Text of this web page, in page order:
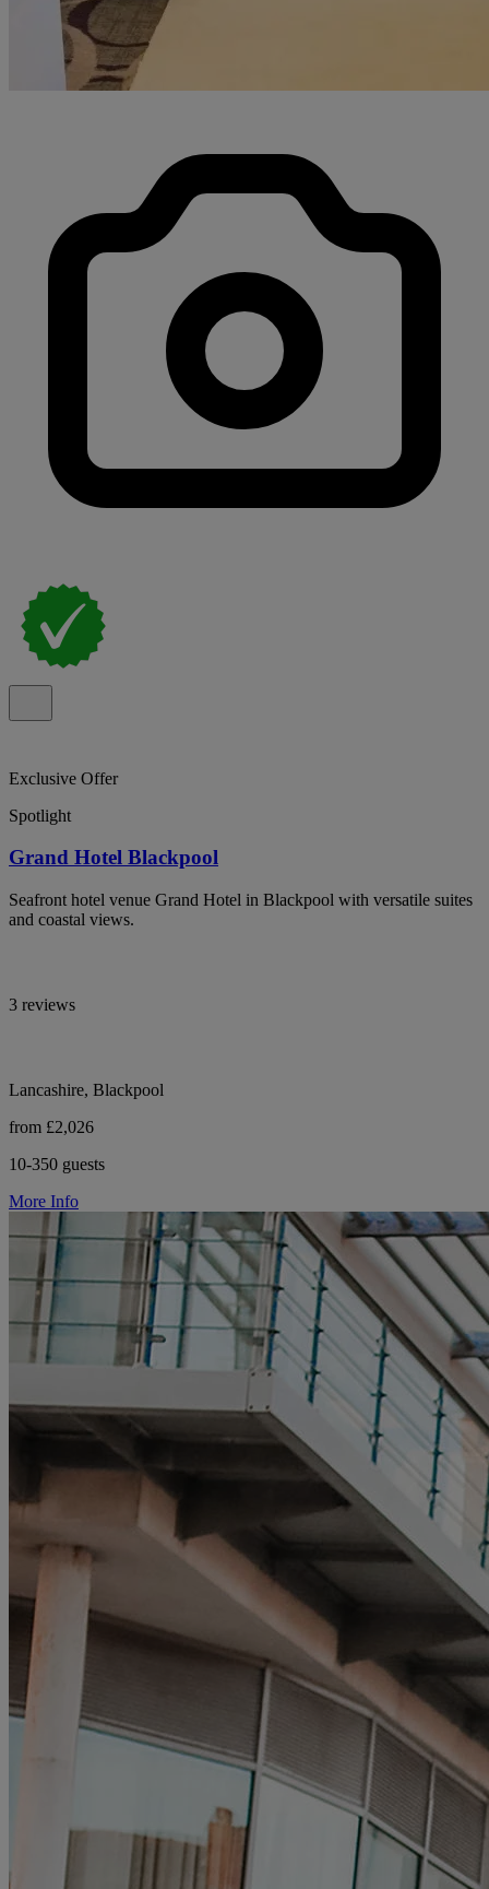
Exclusive Offer
Spotlight
Grand Hotel Blackpool
Seafront hotel venue Grand Hotel in Blackpool with versatile suites
and coastal views.
3 reviews
Lancashire, Blackpool
from £2,026
10-350 guests
More Info